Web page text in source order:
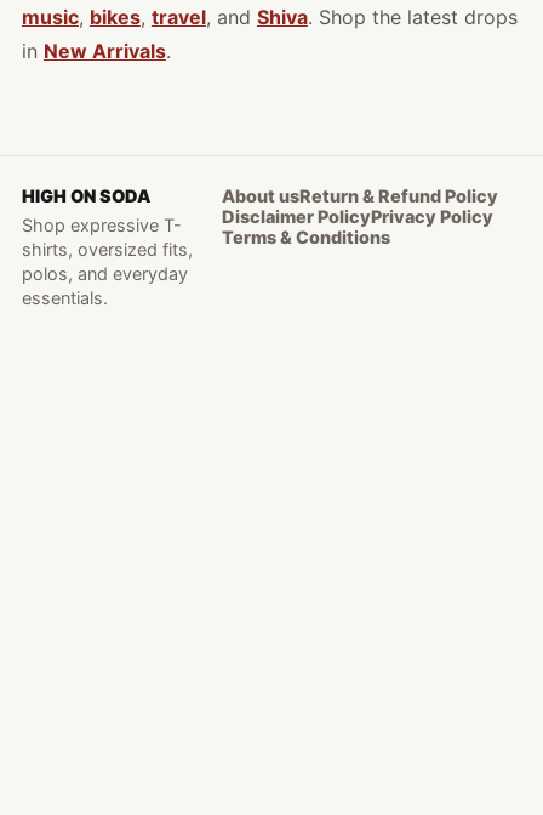
music, bikes, travel, and Shiva. Shop the latest drops
in New Arrivals.
HIGH ON SODA
Shop expressive T-
shirts, oversized fits,
polos, and everyday
essentials.
About usReturn & Refund Policy
Disclaimer PolicyPrivacy Policy
Terms & Conditions